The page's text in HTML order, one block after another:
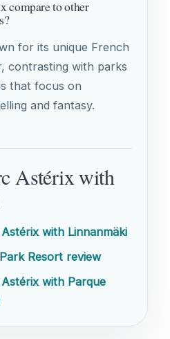
compare to other
for its unique French
contrasting with parks
that focus on
and fantasy.
Astérix with
with Linnanmäki
Resort review
with Parque